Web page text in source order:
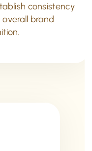
consistency
brand